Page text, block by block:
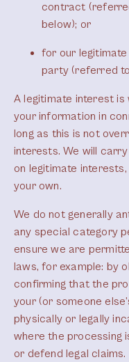
contract
below); or
for our
party (referred to
A legitimate interest is
your information in
long as this is not
interests. We will
on legitimate
your own.
We do not generally
any special category
ensure we are
laws, for example: by
confirming that the
your (or someone
physically or legally
where the processing
or defend legal claims.